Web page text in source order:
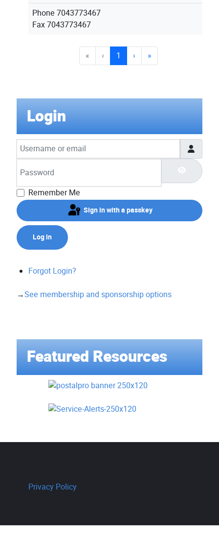
Phone 7043773467
Fax7043773467
« ‹ 1 › »
Login
Username or email
Show
Remember Me
Sign in with a passkey
Log in
Forgot Login?
→See membership and sponsorship options
Featured Resources
Privacy Policy